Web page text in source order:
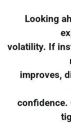
Looking
volatility. If
improves,
confidence.